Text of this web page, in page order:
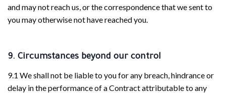
and may not reach us, or the correspondence that we sent to
you may otherwise not have reached you.
9. Circumstances beyond our control
9.1 We shall not be liable to you for any breach, hindrance or
delay in the performance of a Contract attributable to any